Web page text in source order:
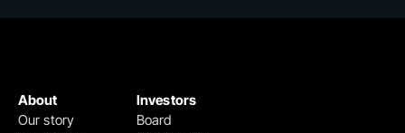
Investors
Board
About
Our story